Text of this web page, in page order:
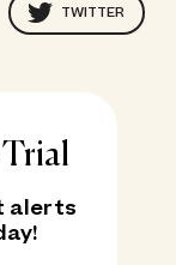
TWITTER
Trial
alerts